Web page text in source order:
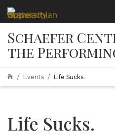
 Events Life Sucks.
Life Sucks.